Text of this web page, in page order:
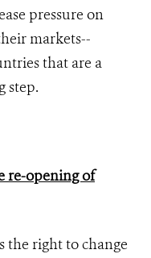
pressure on
markets--
that are a
step.
re-opening of
the right to change